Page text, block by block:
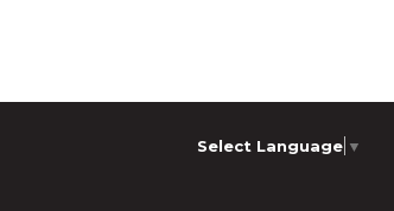
Select Language ▼